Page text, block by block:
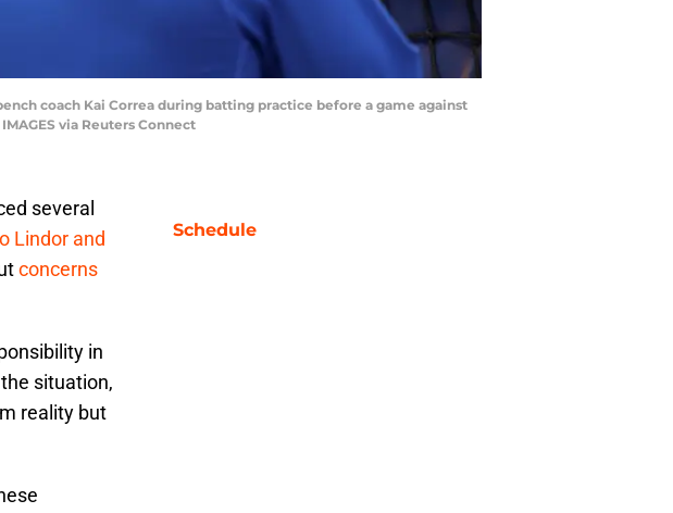
coach Kai Correa during batting practice before a game against
via Reuters Connect
several
Lindor and
concerns
in
situation,
reality but
Schedule